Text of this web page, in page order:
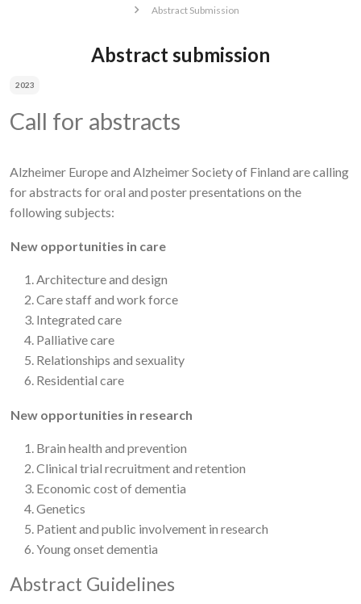
Abstract Submission
Abstract submission
2023
Call for abstracts
Alzheimer Europe and Alzheimer Society of Finland are calling
for abstracts for oral and poster presentations on the
following subjects:
New opportunities in care
Architecture and design
Care staff and work force
Integrated care
Palliative care
Relationships and sexuality
Residential care
New opportunities in research
Brain health and prevention
Clinical trial recruitment and retention
Economic cost of dementia
Genetics
Patient and public involvement in research
Young onset dementia
Abstract Guidelines